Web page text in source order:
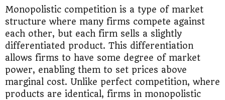
Monopolistic competition is a type of market
structure where many firms compete against
each other, but each firm sells a slightly
differentiated product. This differentiation
allows firms to have some degree of market
power, enabling them to set prices above
marginal cost. Unlike perfect competition, where
products are identical, firms in monopolistic